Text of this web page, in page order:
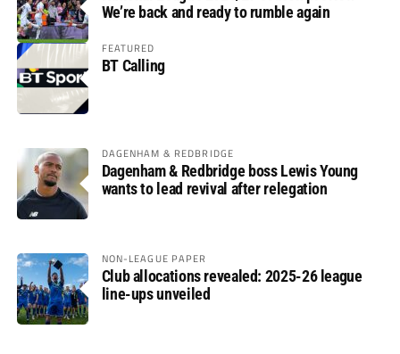
We’re back and ready to rumble again
FEATURED
BT Calling
DAGENHAM & REDBRIDGE
Dagenham & Redbridge boss Lewis Young
wants to lead revival after relegation
NON-LEAGUE PAPER
Club allocations revealed: 2025-26 league
line-ups unveiled